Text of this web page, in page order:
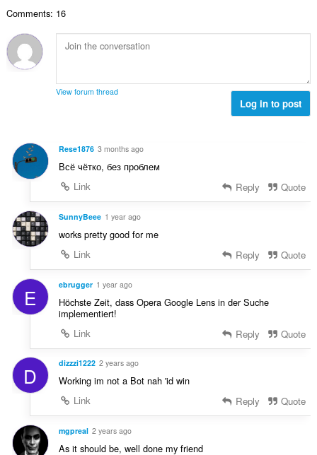
а
ў
Comments: 16
View forum thread
Log in to post
Rese1876 3 months ago
Всё чётко, без проблем
Link
Reply Quote
SunnyBeee 1 year ago
works pretty good for me
Link
Reply Quote
E ebrugger 1 year ago
Höchste Zeit, dass Opera Google Lens in der Suche
implementiert!
Link
Reply Quote
D dizzzi1222 2 years ago
Working im not a Bot nah 'id win
Link
Reply Quote
mgpreal 2 years ago
As it should be, well done my friend